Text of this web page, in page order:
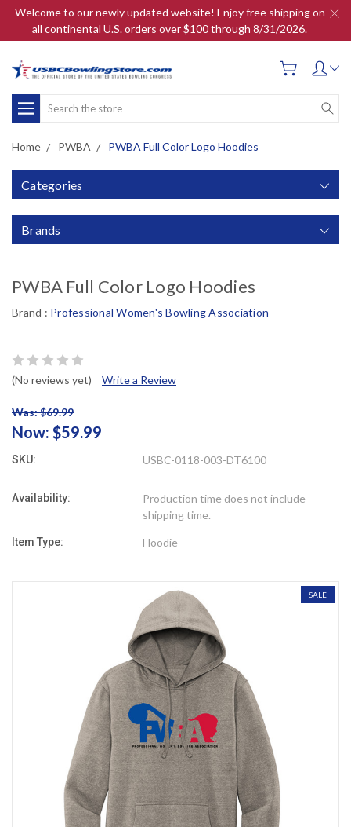
Welcome to our newly updated website! Enjoy free shipping on
all continental U.S. orders over $100 through 8/31/2026.
Search
Home PWBA PWBA Full Color Logo Hoodies
Categories
Brands
PWBA Full Color Logo Hoodies
Brand : Professional Women's Bowling Association
(No reviews yet) Write a Review
Was: $69.99
Now: $59.99
SKU: USBC-0118-003-DT6100
Availability:
Production time does not include
shipping time.
Item Type: Hoodie
SALE